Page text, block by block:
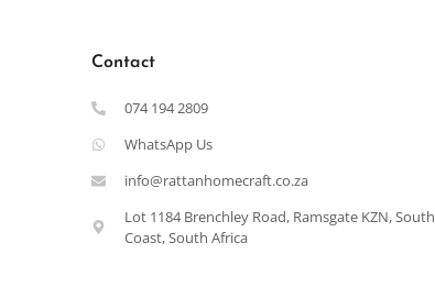
Contact
074 194 2809
WhatsApp Us
info@rattanhomecraft.co.za
Lot 1184 Brenchley Road, Ramsgate KZN, South
Coast, South Africa